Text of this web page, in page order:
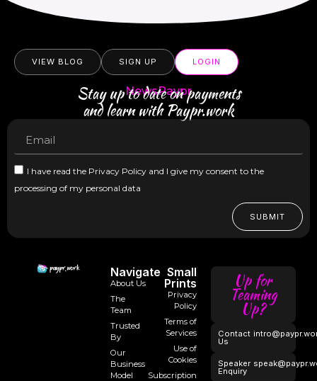
Navigate
About Us
The
Team
Trusted
By
Our
Business
Model
Small
Prints
Privacy
Policy
Terms of
Services
Use of
Cookies
Subscription
Up for
Teaming
Up?
Contact
Us
Speaker
Enquiry
VIEW BLOG SIGN UP LOGIN
NewsPaypr
Stay up to date on payments
and learn with Paypr.work
I have read the Privacy Policy and I give my consent to the
processing of my personal data
SUBMIT